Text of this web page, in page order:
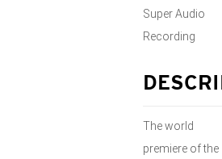
Super Audio
Recording
The world
premiere of the